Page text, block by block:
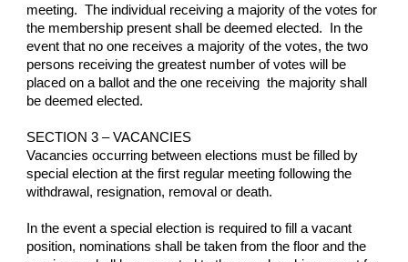
meeting.  The individual receiving a majority of the votes for
the membership present shall be deemed elected.  In the
event that no one receives a majority of the votes, the two
persons receiving the greatest number of votes will be
placed on a ballot and the one receiving  the majority shall
be deemed elected.
SECTION 3 – VACANCIES
Vacancies occurring between elections must be filled by
special election at the first regular meeting following the
withdrawal, resignation, removal or death.
In the event a special election is required to fill a vacant
position, nominations shall be taken from the floor and the